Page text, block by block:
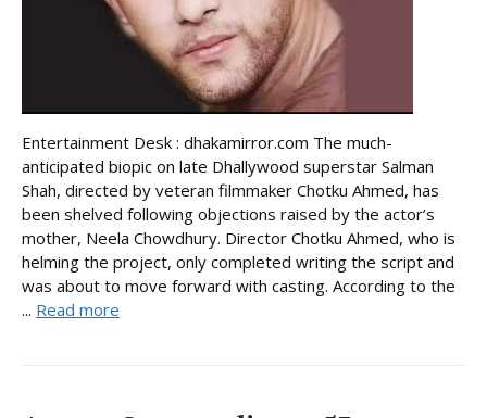
Entertainment Desk : dhakamirror.com The much-
anticipated biopic on late Dhallywood superstar Salman
Shah, directed by veteran filmmaker Chotku Ahmed, has
been shelved following objections raised by the actor’s
mother, Neela Chowdhury. Director Chotku Ahmed, who is
helming the project, only completed writing the script and
was about to move forward with casting. According to the
... Read more